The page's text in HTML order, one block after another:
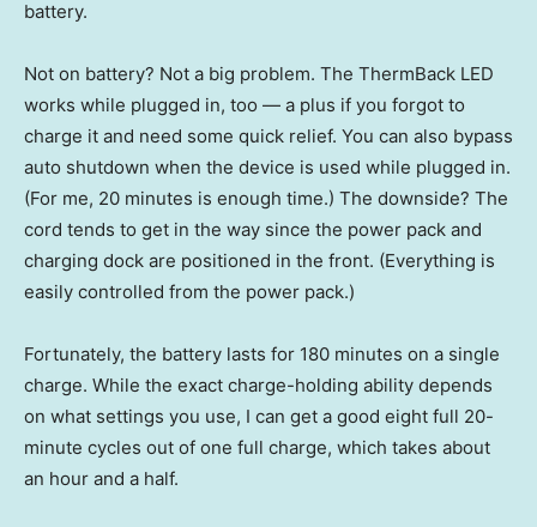
battery.
Not on battery? Not a big problem. The ThermBack LED
works while plugged in, too — a plus if you forgot to
charge it and need some quick relief. You can also bypass
auto shutdown when the device is used while plugged in.
(For me, 20 minutes is enough time.) The downside? The
cord tends to get in the way since the power pack and
charging dock are positioned in the front. (Everything is
easily controlled from the power pack.)
Fortunately, the battery lasts for 180 minutes on a single
charge. While the exact charge-holding ability depends
on what settings you use, I can get a good eight full 20-
minute cycles out of one full charge, which takes about
an hour and a half.